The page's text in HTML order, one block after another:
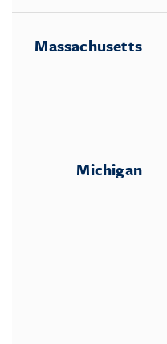
Massachusetts
Michigan